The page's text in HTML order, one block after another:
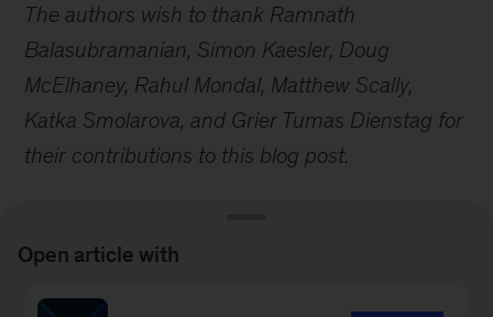
The authors wish to thank Ramnath
Balasubramanian, Simon Kaesler, Doug
McElhaney, Rahul Mondal, Matthew Scally,
Katka Smolarova, and Grier Tumas Dienstag for
their contributions to this blog post.
Open article with